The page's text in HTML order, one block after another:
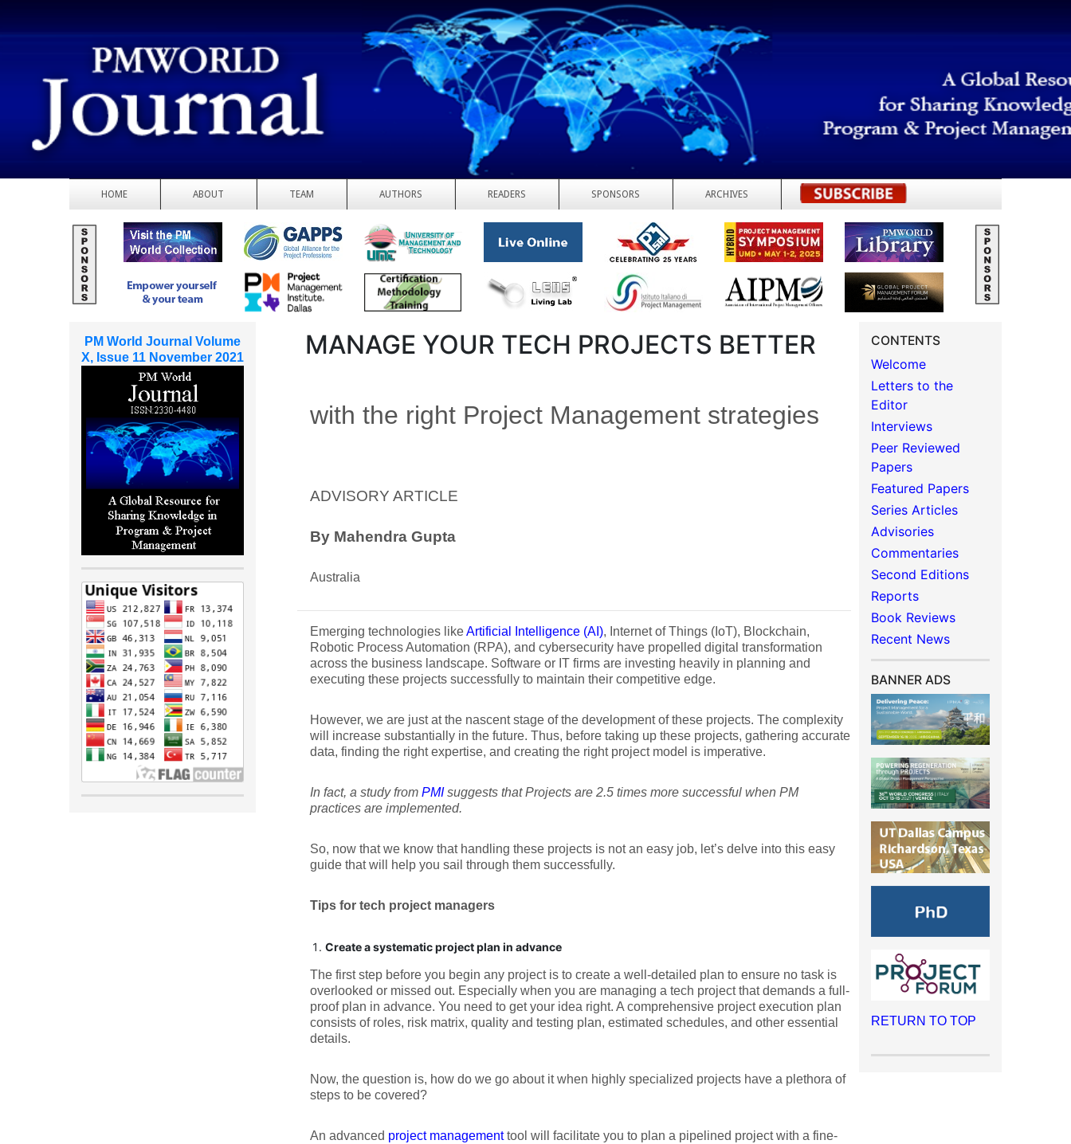
HOME ABOUT TEAM AUTHORS READERS SPONSORS ARCHIVES REGISTER
MANAGE YOUR TECH PROJECTS BETTER
with the right Project Management strategies
ADVISORY ARTICLE
By Mahendra Gupta
Australia
Emerging technologies likeArtificial Intelligence (AI), Internet of Things (IoT), Blockchain,
Robotic Process Automation (RPA), and cybersecurity have propelled digital transformation
across the business landscape. Software or IT firms are investing heavily in planning and
executing these projects successfully to maintain their competitive edge.
However, we are just at the nascent stage of the development of these projects. The complexity
will increase substantially in the future. Thus, before taking up these projects, gathering accurate
data, finding the right expertise, and creating the right project model is imperative.
In fact, a study from PMIsuggests that Projects are 2.5 times more successful when PM
practices are implemented.
So, now that we know that handling these projects is not an easy job, let’s delve into this easy
guide that will help you sail through them successfully.
Tips for tech project managers
Create a systematic project plan in advance
The first step before you begin any project is to create a well-detailed plan to ensure no task is
overlooked or missed out. Especially when you are managing a tech project that demands a full-
proof plan in advance. You need to get your idea right. A comprehensive project execution plan
consists of roles, risk matrix, quality and testing plan, estimated schedules, and other essential
details.
Now, the question is, how do we go about it when highly specialized projects have a plethora of
steps to be covered?
An advanced project managementtool will facilitate you to plan a pipelined project with a fine-
CONTENTS
Welcome
Letters to the
Editor
Interviews
Peer Reviewed
Papers
Featured Papers
Series Articles
Advisories
Commentaries
Second Editions
Reports
Book Reviews
Recent News
BANNER ADS
RETURN TO TOP
PM World Journal Volume
X, Issue 11 November 2021